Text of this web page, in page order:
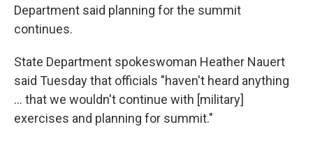
Department said planning for the summit
continues.
State Department spokeswoman Heather Nauert
said Tuesday that officials "haven't heard anything
... that we wouldn't continue with [military]
exercises and planning for summit."